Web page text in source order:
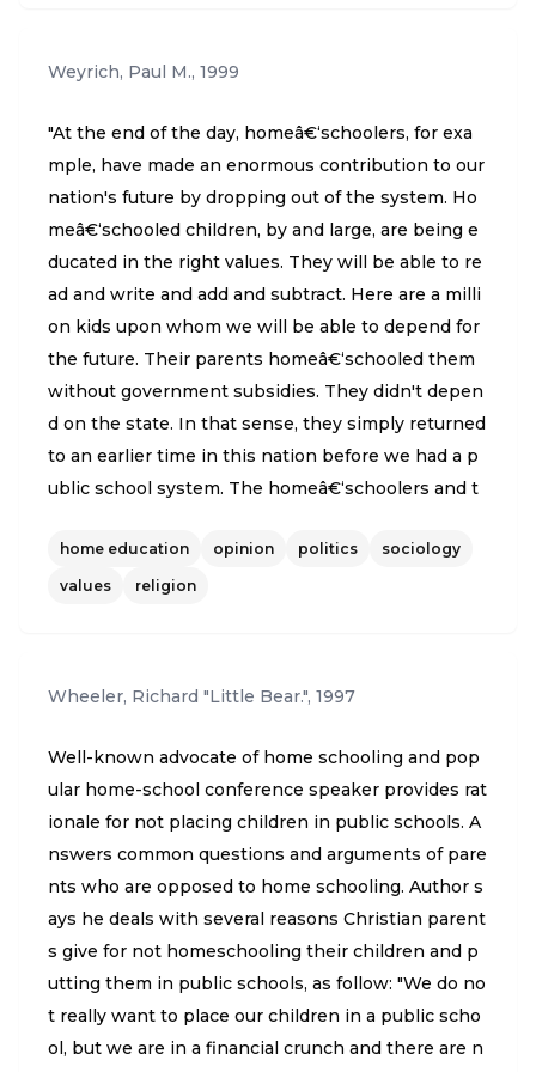
Weyrich, Paul M., 1999
"At the end of the day, homeâ€‘schoolers, for exa
mple, have made an enormous contribution to our
nation's future by dropping out of the system. Ho
meâ€‘schooled children, by and large, are being e
ducated in the right values. They will be able to re
ad and write and add and subtract. Here are a milli
on kids upon whom we will be able to depend for
the future. Their parents homeâ€‘schooled them
without government subsidies. They didn't depen
d on the state. In that sense, they simply returned
to an earlier time in this nation before we had a p
ublic school system. The homeâ€‘schoolers and t
e to it that the state doesn't take away the right of
parents to educate their own children. But these
home education opinion politics sociology
values religion
Wheeler, Richard "Little Bear.", 1997
Well-known advocate of home schooling and pop
ular home-school conference speaker provides rat
ionale for not placing children in public schools. A
nswers common questions and arguments of pare
nts who are opposed to home schooling. Author s
ays he deals with several reasons Christian parent
s give for not homeschooling their children and p
utting them in public schools, as follow: "We do no
t really want to place our children in a public scho
ol, but we are in a financial crunch and there are n